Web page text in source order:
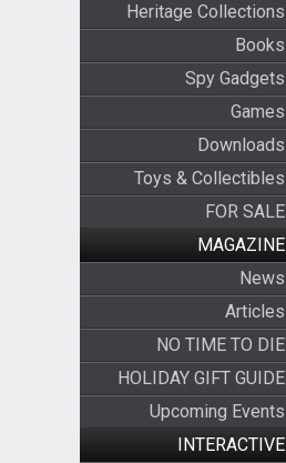
Heritage Collections
Books
Spy Gadgets
Games
Downloads
Toys & Collectibles
FOR SALE
MAGAZINE
News
Articles
NO TIME TO DIE
HOLIDAY GIFT GUIDE
Upcoming Events
INTERACTIVE